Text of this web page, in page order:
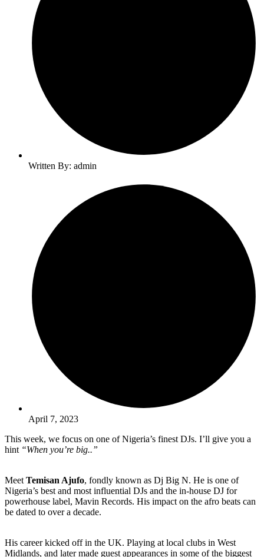
Written By: admin
April 7, 2023
This week, we focus on one of Nigeria’s finest DJs. I’ll give you a
hint “When you’re big..”
Meet Temisan Ajufo, fondly known as Dj Big N. He is one of
Nigeria’s best and most influential DJs and the in-house DJ for
powerhouse label, Mavin Records. His impact on the afro beats can
be dated to over a decade.
His career kicked off in the UK. Playing at local clubs in West
Midlands, and later made guest appearances in some of the biggest